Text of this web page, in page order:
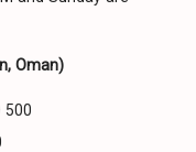
Oman)
500